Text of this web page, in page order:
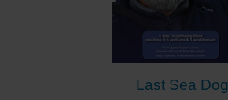
Last Sea Dog